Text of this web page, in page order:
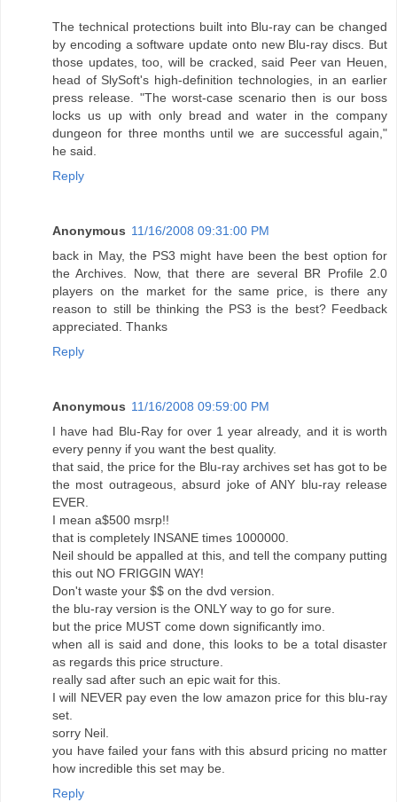
The technical protections built into Blu-ray can be changed
by encoding a software update onto new Blu-ray discs. But
those updates, too, will be cracked, said Peer van Heuen,
head of SlySoft's high-definition technologies, in an earlier
press release. "The worst-case scenario then is our boss
locks us up with only bread and water in the company
dungeon for three months until we are successful again,"
he said.
Reply
Anonymous 11/16/2008 09:31:00 PM
back in May, the PS3 might have been the best option for
the Archives. Now, that there are several BR Profile 2.0
players on the market for the same price, is there any
reason to still be thinking the PS3 is the best? Feedback
appreciated. Thanks
Reply
Anonymous 11/16/2008 09:59:00 PM
I have had Blu-Ray for over 1 year already, and it is worth
every penny if you want the best quality.
that said, the price for the Blu-ray archives set has got to be
the most outrageous, absurd joke of ANY blu-ray release
EVER.
I mean a$500 msrp!!
that is completely INSANE times 1000000.
Neil should be appalled at this, and tell the company putting
this out NO FRIGGIN WAY!
Don't waste your $$ on the dvd version.
the blu-ray version is the ONLY way to go for sure.
but the price MUST come down significantly imo.
when all is said and done, this looks to be a total disaster
as regards this price structure.
really sad after such an epic wait for this.
I will NEVER pay even the low amazon price for this blu-ray
set.
sorry Neil.
you have failed your fans with this absurd pricing no matter
how incredible this set may be.
Reply